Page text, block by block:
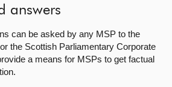
answers
can be asked by any MSP to the
the Scottish Parliamentary Corporate
a means for MSPs to get factual